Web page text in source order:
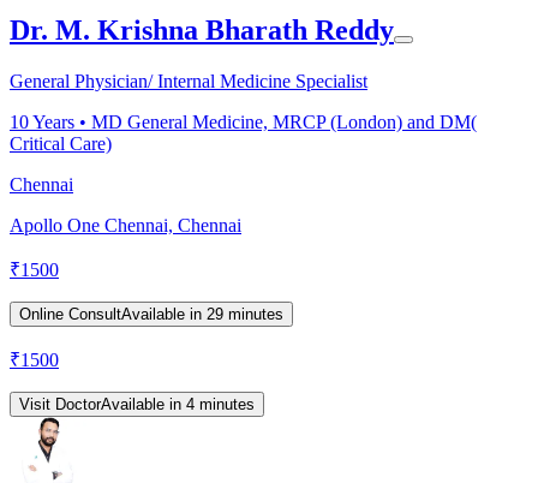
Dr. M. Krishna Bharath Reddy
General Physician/ Internal Medicine Specialist
10Years • MD General Medicine, MRCP (London) and DM(
Critical Care)
Chennai
Apollo One Chennai, Chennai
₹1500
Online ConsultAvailable in 29 minutes
₹1500
Visit DoctorAvailable in 4 minutes